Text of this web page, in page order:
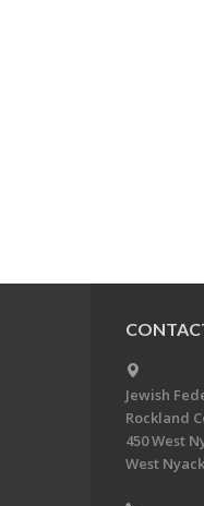
Jewish
Rockland
450 West
West